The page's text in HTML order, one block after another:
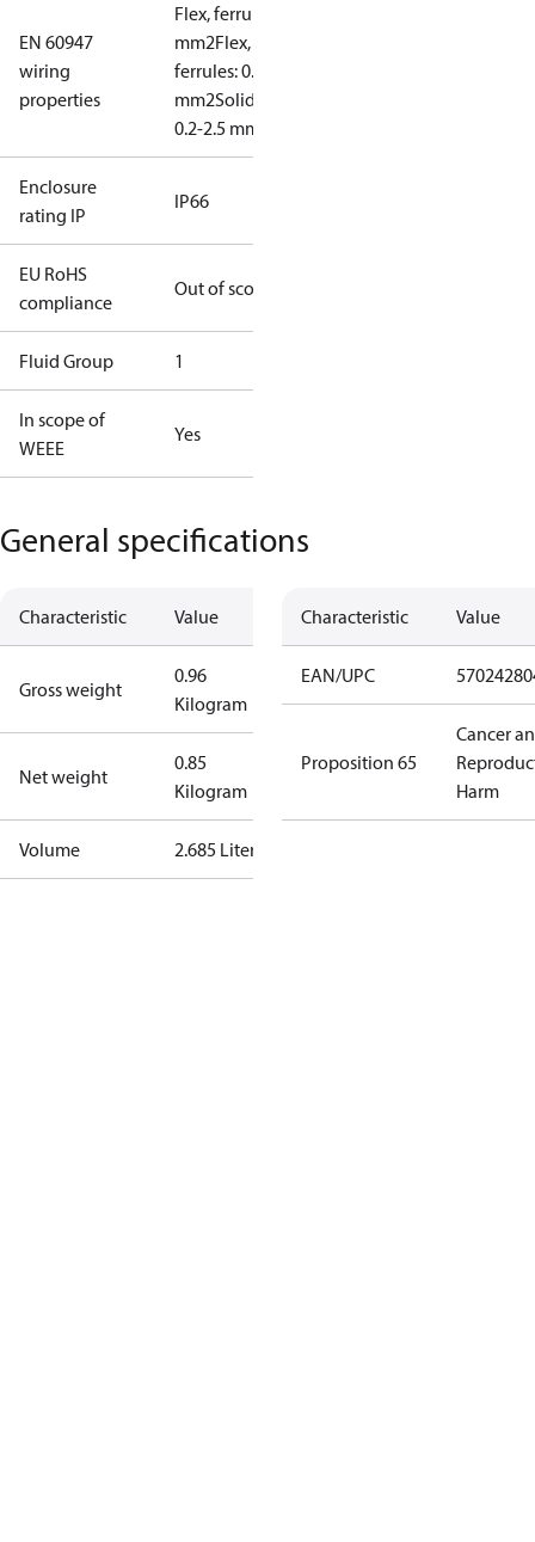
EN 60947
wiring
properties
Flex, ferrules: 0.2-1.5
mm2Flex, no
ferrules: 0.2-2.5
mm2Solid/stranded:
0.2-2.5 mm2
Enclosure
rating IP
IP66
EU RoHS
compliance
Out of scope
Fluid Group 1
In scope of
WEEE
Yes
General specifications
Characteristic Value
Gross weight
0.96
Kilogram
Net weight
0.85
Kilogram
Volume 2.685 Liter
Characteristic Value
EAN/UPC
Proposition 65
Cancer
Harm